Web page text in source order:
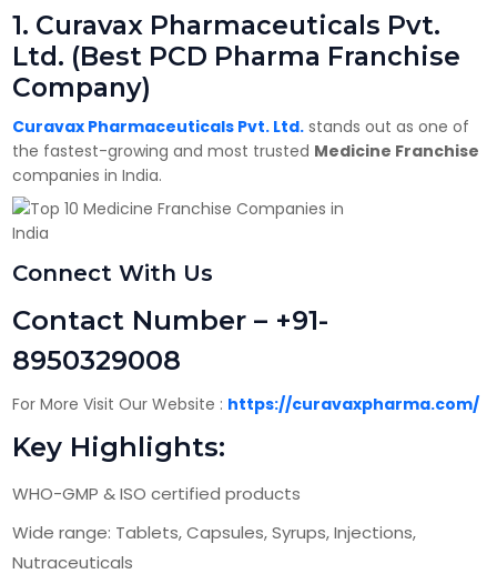
1. Curavax Pharmaceuticals Pvt.
Ltd. (Best PCD Pharma Franchise
Company)
Curavax Pharmaceuticals Pvt. Ltd. stands out as one of
the fastest-growing and most trusted Medicine Franchise
companies in India.
Connect With Us
Contact Number – +91-
8950329008
For More Visit Our Website : https://curavaxpharma.com/
Key Highlights:
WHO-GMP & ISO certified products
Wide range: Tablets, Capsules, Syrups, Injections,
Nutraceuticals